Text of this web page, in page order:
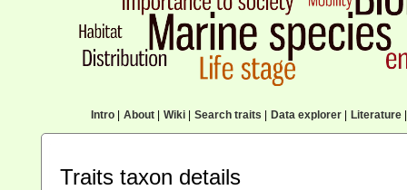
Intro| About| Wiki| Search traits Data explorer| Literature|
Traits taxon details